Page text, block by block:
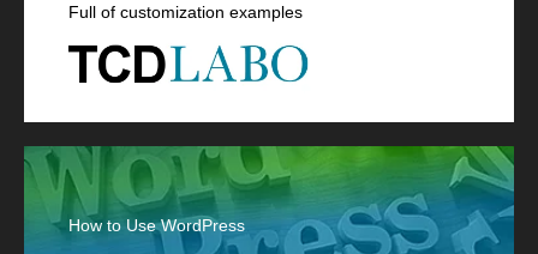
Full of customization examples
How to Use WordPress